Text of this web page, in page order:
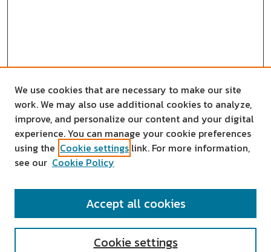
SEARCH
We use cookies that are necessary to make our site
work. We may also use additional cookies to analyze,
improve, and personalize our content and your digital
experience. You can manage your cookie preferences
using the Cookie settings link. For more information,
see our Cookie Policy
Cookie settings
Accept all cookies